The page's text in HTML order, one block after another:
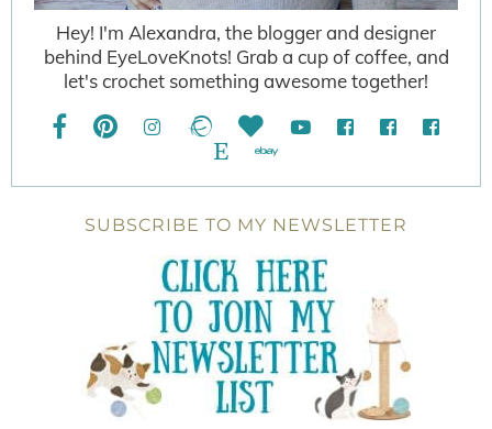
Hey! I'm Alexandra, the blogger and designer
behind EyeLoveKnots! Grab a cup of coffee, and
let's crochet something awesome together!
SUBSCRIBE TO MY NEWSLETTER